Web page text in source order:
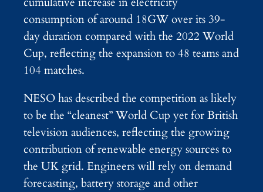
consumption of around 18GW over its 39-
day duration compared with the 2022 World
Cup, reflecting the expansion to 48 teams and
104 matches.
NESO has described the competition as likely
to be the “cleanest” World Cup yet for British
television audiences, reflecting the growing
contribution of renewable energy sources to
the UK grid. Engineers will rely on demand
forecasting, battery storage and other